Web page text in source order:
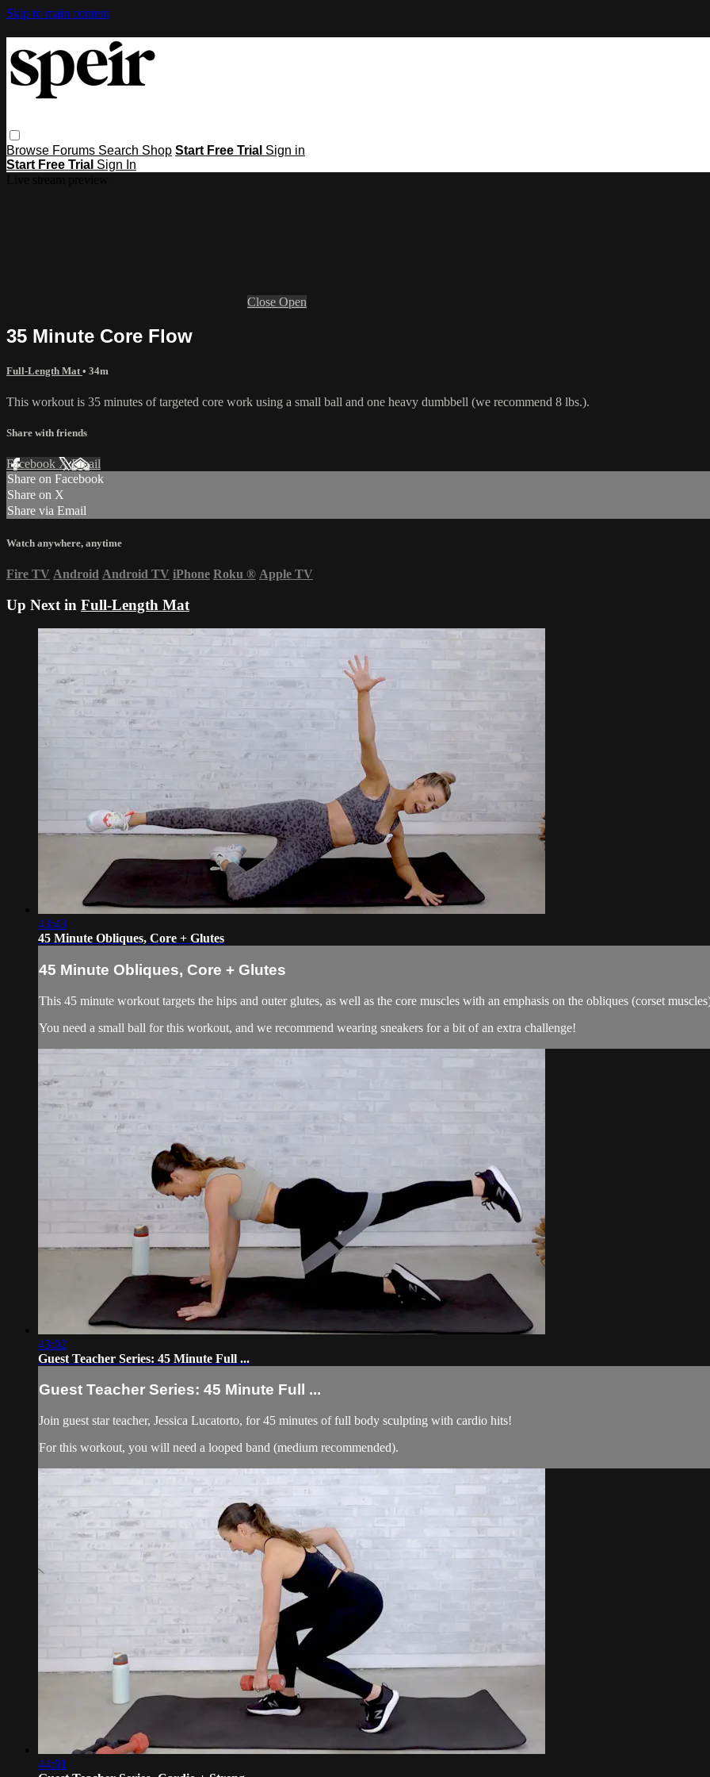
Skip to main content
Browse Forums Search Shop Start Free Trial Sign in
Start Free Trial Sign In
Close Open
35 Minute Core Flow
Full-Length Mat • 34m
This workout is 35 minutes of targeted core work using a small ball and one heavy dumbbell (we recommend 8 lbs.).
Share with friends
Facebook XEmail
Share on Facebook
Share on X
Share via Email
Watch anywhere, anytime
Fire TV Android Android TV iPhone Roku ® Apple TV
Up Next in Full-Length Mat
43:43
45 Minute Obliques, Core + Glutes
45 Minute Obliques, Core + Glutes
This 45 minute workout targets the hips and outer glutes, as well as the core muscles with an emphasis on the obliques (corset
You need a small ball for this workout, and we recommend wearing sneakers for a bit of an extra challenge!
43:02
Guest Teacher Series: 45 Minute Full ...
Guest Teacher Series: 45 Minute Full ...
Join guest star teacher, Jessica Lucatorto, for 45 minutes of full body sculpting with cardio hits!
For this workout, you will need a looped band (medium recommended).
44:01